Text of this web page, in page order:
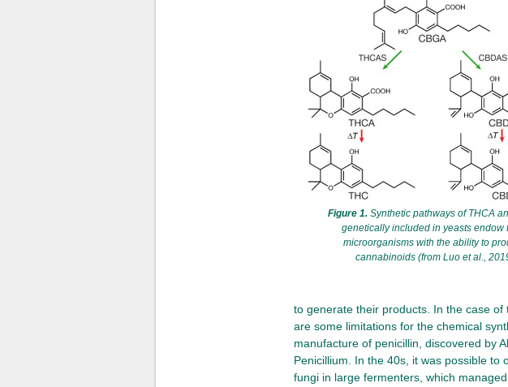
Figure 1.Synthetic pathways of THCA
genetically included in yeasts endow
microorganisms with the ability to
cannabinoids (from Luo et al.,
to generate their products. In the case
are some limitations for the chemical
manufacture of penicillin, discovered by
Penicillium. In the 40s, it was possible
fungi in large fermenters, which